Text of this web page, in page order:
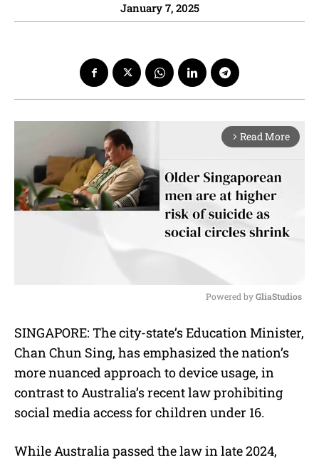
January 7, 2025
arrow_forward_ios Read More
u
t
Powered by GliaStudios
SINGAPORE: The city-state’s Education Minister,
Chan Chun Sing, has emphasized the nation’s
more nuanced approach to device usage, in
contrast to Australia’s recent law prohibiting
social media access for children under 16.
While Australia passed the law in late 2024,